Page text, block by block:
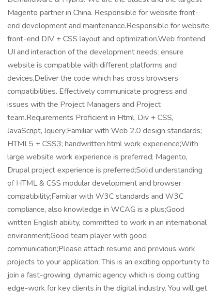
Magento partner in China. Responsible for website front-
end development and maintenance.Responsible for website
front-end DIV + CSS layout and optimization.Web frontend
UI and interaction of the development needs; ensure
website is compatible with different platforms and
devices.Deliver the code which has cross browsers
compatibilities. Effectively communicate progress and
issues with the Project Managers and Project
team.Requirements Proficient in Html, Div + CSS,
JavaScript, Jquery;Familiar with Web 2.0 design standards;
HTML5 + CSS3; handwritten html work experience;With
large website work experience is preferred; Magento,
Drupal project experience is preferred;Solid understanding
of HTML & CSS modular development and browser
compatibility;Familiar with W3C standards and W3C
compliance, also knowledge in WCAG is a plus;Good
written English ability, committed to work in an international
environment;Good team player with good
communication;Please attach resume and previous work
projects to your application; This is an exciting opportunity to
join a fast-growing, dynamic agency which is doing cutting
edge-work for key clients in the digital industry. You will get